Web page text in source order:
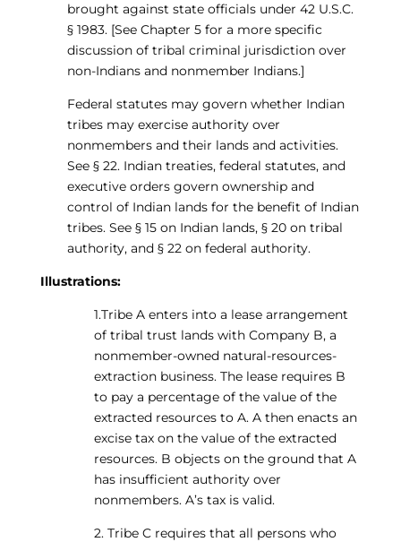
brought against state officials under 42 U.S.C.
§ 1983. [See Chapter 5 for a more specific
discussion of tribal criminal jurisdiction over
non-Indians and nonmember Indians.]
Federal statutes may govern whether Indian
tribes may exercise authority over
nonmembers and their lands and activities.
See § 22. Indian treaties, federal statutes, and
executive orders govern ownership and
control of Indian lands for the benefit of Indian
tribes. See § 15 on Indian lands, § 20 on tribal
authority, and § 22 on federal authority.
Illustrations:
1.Tribe A enters into a lease arrangement
of tribal trust lands with Company B, a
nonmember-owned natural-resources-
extraction business. The lease requires B
to pay a percentage of the value of the
extracted resources to A. A then enacts an
excise tax on the value of the extracted
resources. B objects on the ground that A
has insufficient authority over
nonmembers. A’s tax is valid.
2. Tribe C requires that all persons who